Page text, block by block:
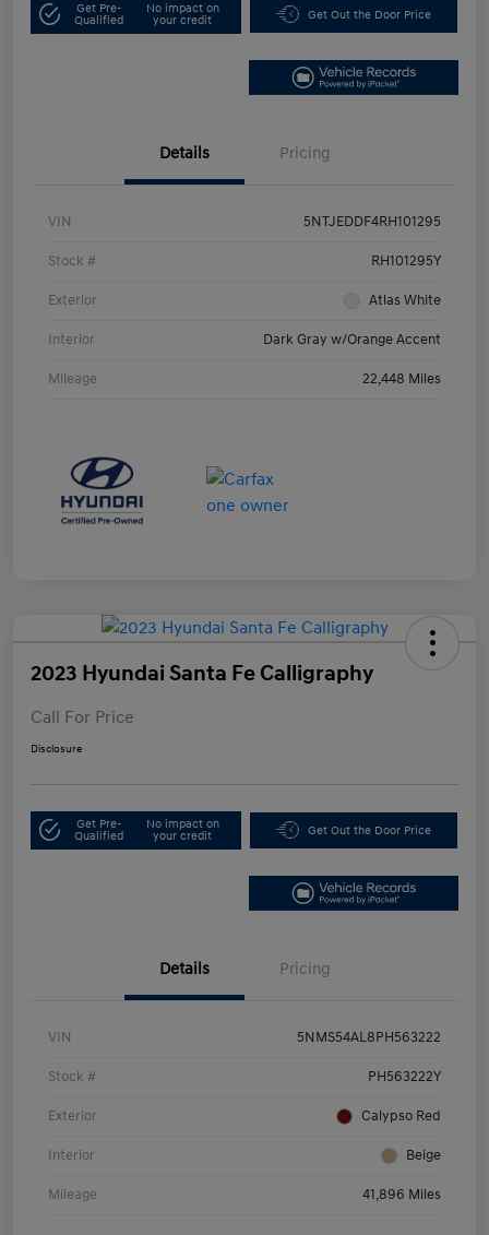
Get Pre-
Qualified
No impact on
your credit
Get Out the Door Price
Details Pricing
VIN 5NTJEDDF4RH101295
Stock # RH101295Y
Exterior Atlas White
Interior Dark Gray w/Orange Accent
Mileage 22,448 Miles
2023 Hyundai Santa Fe Calligraphy
Call For Price
Disclosure
Get Pre-
Qualified
No impact on
your credit
Get Out the Door Price
Details Pricing
VIN 5NMS54AL8PH563222
Stock # PH563222Y
Exterior Calypso Red
Interior Beige
Mileage 41,896 Miles